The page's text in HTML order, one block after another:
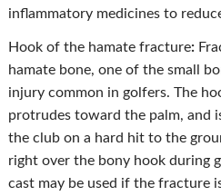
inflammatory medicines to
Hook of the hamate fracture:
hamate bone, one of the small
injury common in golfers. The
protrudes toward the palm, and
the club on a hard hit to the
right over the bony hook during
cast may be used if the fracture